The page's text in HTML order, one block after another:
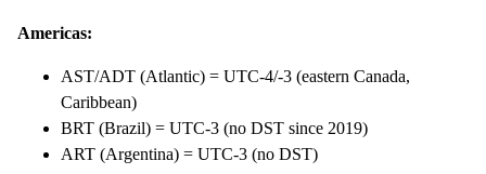
Americas:
AST/ADT (Atlantic) = UTC-4/-3 (eastern Canada,
Caribbean)
BRT (Brazil) = UTC-3 (no DST since 2019)
ART (Argentina) = UTC-3 (no DST)